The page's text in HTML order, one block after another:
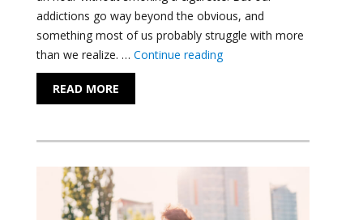
addictions go way beyond the obvious, and
something most of us probably struggle with more
than we realize. … Continue reading"An Existential View of
READ MORE